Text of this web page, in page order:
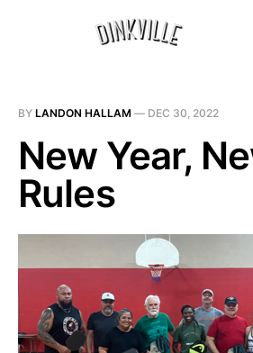
BY LANDON HALLAM — DEC 30, 2022
New Year,
Rules